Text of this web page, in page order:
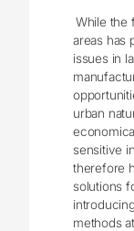
While the
areas has
issues in
urban
sensitive
therefore
solutions
methods